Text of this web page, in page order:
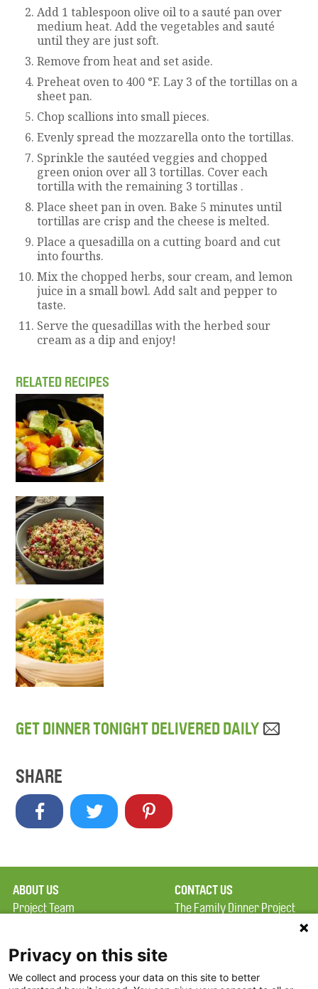
Add 1 tablespoon olive oil to a sauté pan over
medium heat. Add the vegetables and sauté
until they are just soft.
Remove from heat and set aside.
Preheat oven to 400 °F. Lay 3 of the tortillas on a
sheet pan.
Chop scallions into small pieces.
Evenly spread the mozzarella onto the tortillas.
Sprinkle the sautéed veggies and chopped
green onion over all 3 tortillas. Cover each
tortilla with the remaining 3 tortillas .
Place sheet pan in oven. Bake 5 minutes until
tortillas are crisp and the cheese is melted.
Place a quesadilla on a cutting board and cut
into fourths.
Mix the chopped herbs, sour cream, and lemon
juice in a small bowl. Add salt and pepper to
taste.
Serve the quesadillas with the herbed sour
cream as a dip and enjoy!
RELATED RECIPES
GET DINNER TONIGHT DELIVERED DAILY
SHARE
ABOUT US
Project Team
Terms of Use
FAQ
CONTACT US
The Family Dinner Project
Constitution Road
Privacy on this site
We collect and process your data on this site to better